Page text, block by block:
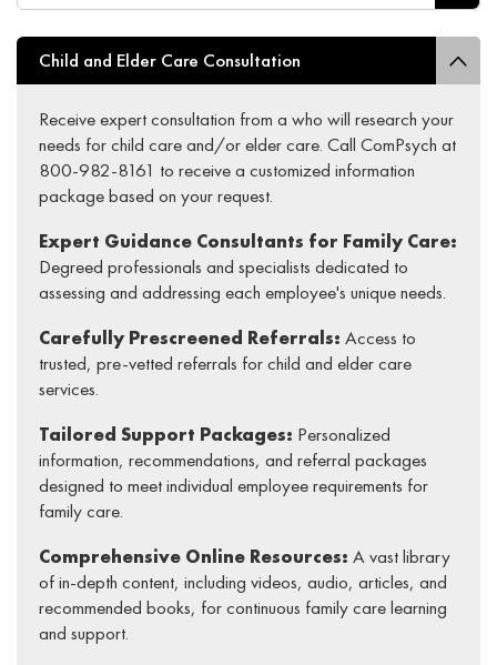
Child and Elder Care Consultation
Receive expert consultation from a who will research your
needs for child care and/or elder care. Call ComPsych at
800-982-8161 to receive a customized information
package based on your request.
Expert Guidance Consultants for Family Care:
Degreed professionals and specialists dedicated to
assessing and addressing each employee's unique needs.
Carefully Prescreened Referrals: Access to
trusted, pre-vetted referrals for child and elder care
services.
Tailored Support Packages: Personalized
information, recommendations, and referral packages
designed to meet individual employee requirements for
family care.
Comprehensive Online Resources: A vast library
of in-depth content, including videos, audio, articles, and
recommended books, for continuous family care learning
and support.